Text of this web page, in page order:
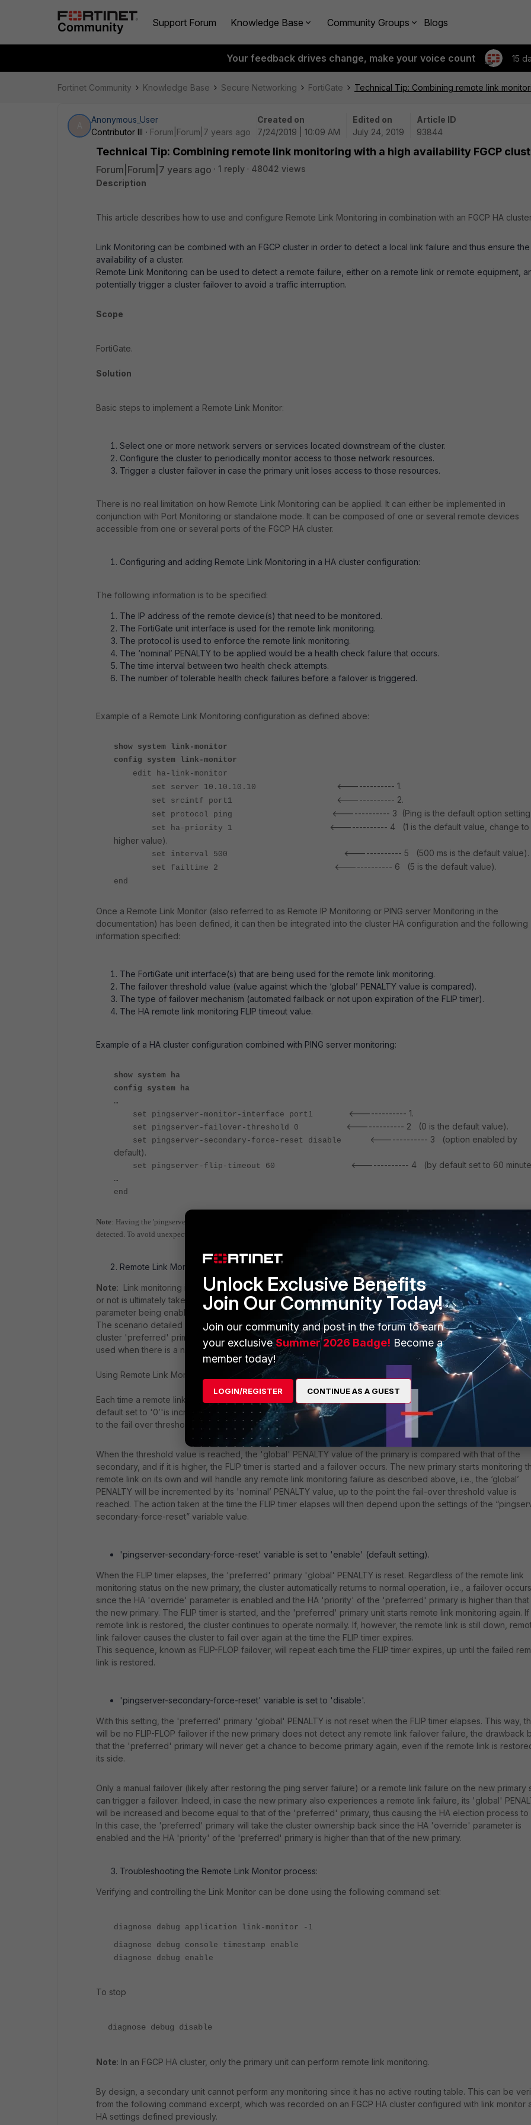
Support Forum Knowledge Base Community Groups Blogs
Your feedback drives change, make your voice count 15
Fortinet Community Knowledge Base Secure Networking FortiGate Technical Tip: Combining remote link
Anonymous_User
Contributor III
Forum|Forum|7 years ago
Created on
7/24/2019 | 10:09 AM
Edited on
July 24, 2019
Article ID
93844
Technical Tip: Combining remote link monitoring with a high availability FGCP
Forum|Forum|7 years ago 1 reply
48042 views
Description
This article describes how to use and configure Remote Link Monitoring in combination with an FGCP HA
Link Monitoring can be combined with an FGCP cluster in order to detect a local link failure and thus ensure
availability of a cluster.
Remote Link Monitoring can be used to detect a remote failure, either on a remote link or remote equipment,
potentially trigger a cluster failover to avoid a traffic interruption.
Scope
FortiGate.
Solution
Basic steps to implement a Remote Link Monitor:
Select one or more network servers or services located downstream of the cluster.
Configure the cluster to periodically monitor access to those network resources.
Trigger a cluster failover in case the primary unit loses access to those resources.
There is no real limitation on how Remote Link Monitoring can be applied. It can either be implemented in
conjunction with Port Monitoring or standalone mode. It can be composed of one or several remote devices
accessible from one or several ports of the FGCP HA cluster.
Configuring and adding Remote Link Monitoring in a HA cluster configuration:
The following information is to be specified:
The IP address of the remote device(s) that need to be monitored.
The FortiGate unit interface is used for the remote link monitoring.
The protocol is used to enforce the remote link monitoring.
The ‘nominal’ PENALTY to be applied would be a health check failure that occurs.
The time interval between two health check attempts.
The number of tolerable health check failures before a failover is triggered.
Example of a Remote Link Monitoring configuration as defined above:
show system link-monitor
config system link-monitor
edit ha-link-monitor
set server 10.10.10.10
<------------- 1.
set srcintf port1 <------------- 2.
set protocol ping <------------- 3 (Ping is the default option
set ha-priority 1
<------------- 4 (1 is the default value, change to
higher value).
set interval 500 <------------- 5 (500 ms is the default value).
set failtime 2 <------------- 6 (5 is the default value).
end
Once a Remote Link Monitor (also referred to as Remote IP Monitoring or PING server Monitoring in the
documentation) has been defined, it can then be integrated into the cluster HA configuration and the following
information specified:
The FortiGate unit interface(s) that are being used for the remote link monitoring.
The failover threshold value (value against which the ‘global’ PENALTY value is compared).
The type of failover mechanism (automated failback or not upon expiration of the FLIP timer).
The HA remote link monitoring FLIP timeout value.
Example of a HA cluster configuration combined with PING server monitoring:
show system ha
config system ha
…
set pingserver-monitor-interface port1
<------------- 1.
set pingserver-failover-threshold 0 <------------- 2 (0 is the default value).
set pingserver-secondary-force-reset disable
<------------- 3 (option enabled by
default).
set pingserver-flip-timeout 60 <------------- 4 (by default set to 60
…
end
Note: Having the 'pingserver-failover-threshold' variable set to '0' is a means to trigger a HA failover right after the remote link failure is
detected. To avoid unexpected failover due to traffic congestion, adjust the value as per traffic requirements.
Remote Link Monitoring considerations:
Note: Link monitoring is a mechanism to activate the FGCP HA election process. The decision to trigger a fail
or not is ultimately taken by the HA process itself, based on the HA parameters value such as the 'override'
parameter being enabled or not, the HA priority value set on each cluster units, and so on.
The scenario detailed below is based on the assumption that the HA 'override' parameter is enabled and the
cluster 'preferred' primary is set with a higher 'priority' value than the secondary. This type of setting is
used when there is a need to have one of the cluster units acting, as far as possible, as a “preferred” primary
Using Remote Link Monitor in conjunction with the FGCP cluster High Availability:
Each time a remote link monitoring failure is detected by the HA cluster primary unit, the 'global' PENALTY that
default set to '0’'is incremented by the 'nominal' PENALTY value (the 'ha-priority' parameter value) and
to the fail over threshold value (the 'pingserver-failover-threshold' variable value).
When the threshold value is reached, the 'global' PENALTY value of the primary is compared with that of the
secondary, and if it is higher, the FLIP timer is started and a failover occurs. The new primary starts monitoring
remote link on its own and will handle any remote link monitoring failure as described above, i.e., the ‘global’
PENALTY will be incremented by its 'nominal’ PENALTY value, up to the point the fail-over threshold value is
reached. The action taken at the time the FLIP timer elapses will then depend upon the settings of the
secondary-force-reset” variable value.
'pingserver-secondary-force-reset' variable is set to 'enable' (default setting).
When the FLIP timer elapses, the 'preferred' primary 'global' PENALTY is reset. Regardless of the remote link
monitoring status on the new primary, the cluster automatically returns to normal operation, i.e., a failover occurs
since the HA 'override' parameter is enabled and the HA 'priority' of the 'preferred' primary is higher than
the new primary. The FLIP timer is started, and the 'preferred' primary unit starts remote link monitoring again.
remote link is restored, the cluster continues to operate normally. If, however, the remote link is still down,
link failover causes the cluster to fail over again at the time the FLIP timer expires.
This sequence, known as FLIP-FLOP failover, will repeat each time the FLIP timer expires, up until the failed
link is restored.
'pingserver-secondary-force-reset' variable is set to 'disable'.
With this setting, the 'preferred' primary 'global' PENALTY is not reset when the FLIP timer elapses. This way,
will be no FLIP-FLOP failover if the new primary does not detect any remote link failover failure, the drawback
that the 'preferred' primary will never get a chance to become primary again, even if the remote link is
its side.
Only a manual failover (likely after restoring the ping server failure) or a remote link failure on the new primary
can trigger a failover. Indeed, in case the new primary also experiences a remote link failure, its 'global'
will be increased and become equal to that of the 'preferred' primary, thus causing the HA election process to
In this case, the 'preferred' primary will take the cluster ownership back since the HA 'override' parameter is
enabled and the HA 'priority' of the 'preferred' primary is higher than that of the new primary.
Troubleshooting the Remote Link Monitor process:
Verifying and controlling the Link Monitor can be done using the following command set:
diagnose debug application link-monitor -1
diagnose debug console timestamp enable
diagnose debug enable
To stop
diagnose debug disable
Note: In an FGCP HA cluster, only the primary unit can perform remote link monitoring.
By design, a secondary unit cannot perform any monitoring since it has no active routing table. This can be
from the following command excerpt, which was recorded on an FGCP HA cluster configured with link monitor
HA settings defined previously.
Unlock Exclusive Benefits
Join Our Community Today!
Join our community and post in the forum to earn
your exclusiveSummer 2026 Badge! Become a
member today!
LOGIN/REGISTER CONTINUE AS A GUEST